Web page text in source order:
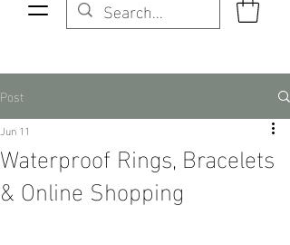
Post
Waterproof Rings, Bracelets
& Online Shopping
Jun 11